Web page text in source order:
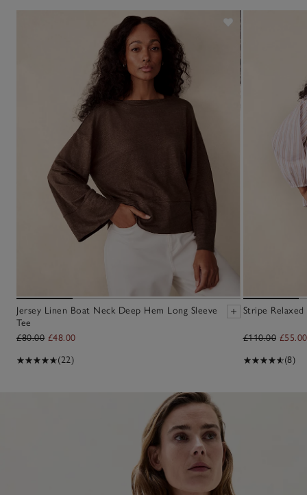
Jersey Linen Boat Neck Deep Hem Long Sleeve
Tee
£80.00 £48.00
(22)
Stripe
£110.00 £55.00
(8)